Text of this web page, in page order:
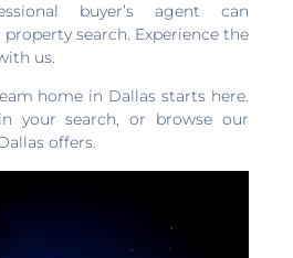
buyer’s agent can
search. Experience the
us.
home in Dallas starts here.
your search, or browse our
offers.